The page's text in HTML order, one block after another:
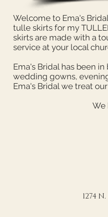
Welcome to Ema's
tulle skirts for my
skirts are made with a
service at your local
Ema's Bridal has been
wedding gowns,
Ema's Bridal we treat
We
1274